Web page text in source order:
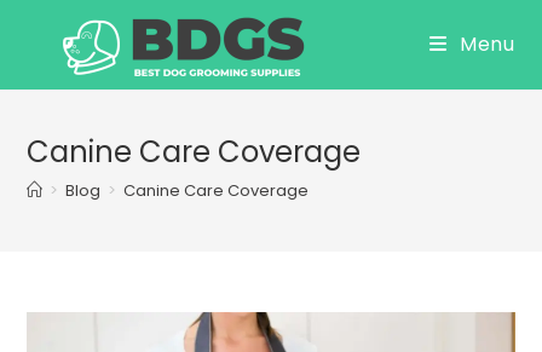
Menu
Canine Care Coverage
> Blog > Canine Care Coverage